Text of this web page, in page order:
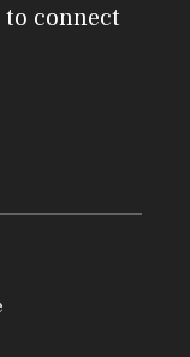
connect